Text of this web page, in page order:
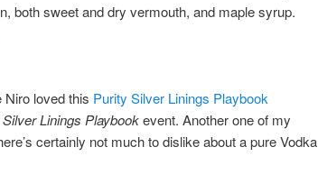
both sweet and dry vermouth, and maple syrup.
Niro loved this Purity Silver Linings Playbook
Silver Linings Playbookevent. Another one of my
certainly not much to dislike about a pure Vodka